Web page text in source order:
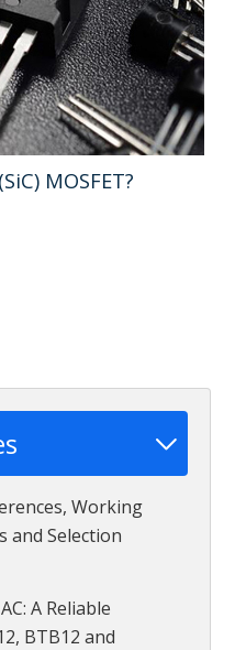
MOSFET?
Working
and Selection
A Reliable
BTB12 and